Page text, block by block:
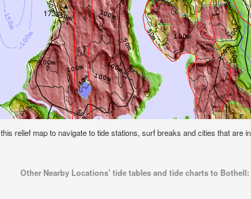
relief map to navigate to tide stations, surf breaks and cities that are
Other Nearby Locations' tide tables and tide charts to Bothell: